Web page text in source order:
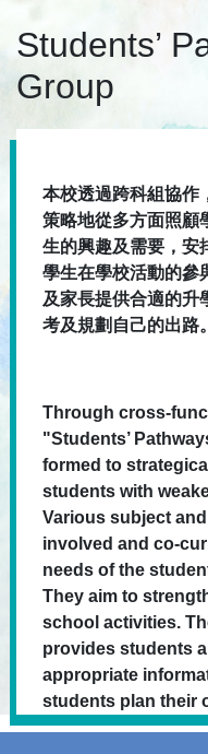
Students’
Group
本校透過跨科組協作
策略地從多方面照顧
生的興趣及需要，安
學生在學校活動的參
及家長提供合適的升
考及規劃自己的出路。
Through cross-
"Students’
formed to
students with
Various subject
involved and co-
needs of the
They aim to
school activities.
provides students
appropriate
students plan their